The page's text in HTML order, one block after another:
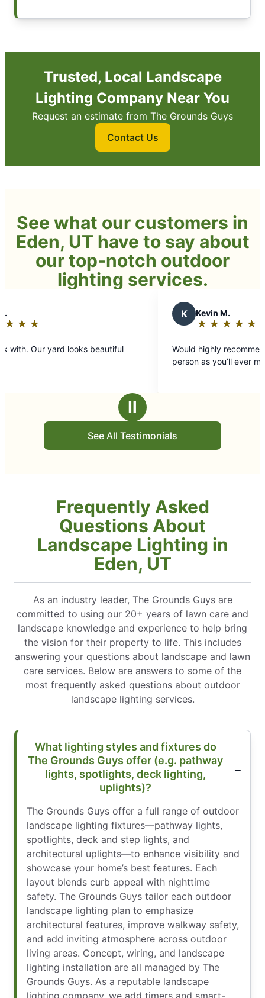
Trusted, Local Landscape
Lighting Company Near You
Request an estimate from The Grounds Guys
Contact Us
See what our customers in
Eden, UT have to say about
our top-notch outdoor
lighting services.
out
Would highly recommend. John is as good of
Ⅱ
See All Testimonials
Frequently Asked
Questions About
Landscape Lighting in
Eden, UT
As an industry leader, The Grounds Guys are
committed to using our 20+ years of lawn care and
landscape knowledge and experience to help bring
the vision for their property to life. This includes
answering your questions about landscape and lawn
care services. Below are answers to some of the
most frequently asked questions about outdoor
landscape lighting services.
What lighting styles and fixtures do
The Grounds Guys offer (e.g. pathway
lights, spotlights, deck lighting,
uplights)?
The Grounds Guys offer a full range of outdoor
landscape lighting fixtures—pathway lights,
spotlights, deck and step lights, and
architectural uplights—to enhance visibility and
showcase your home’s best features. Each
layout blends curb appeal with nighttime
safety. The Grounds Guys tailor each outdoor
landscape lighting plan to emphasize
architectural features, improve walkway safety,
and add inviting atmosphere across outdoor
living areas. Concept, wiring, and landscape
lighting installation are all managed by The
Grounds Guys. As a reputable landscape
lighting company, we add timers and smart-